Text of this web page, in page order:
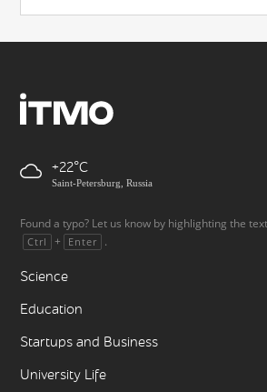
+22
Saint-Petersburg, Russia
Found a typo? Let us know by highlighting the
Ctrl + Enter .
Science
Education
Startups and Business
University Life